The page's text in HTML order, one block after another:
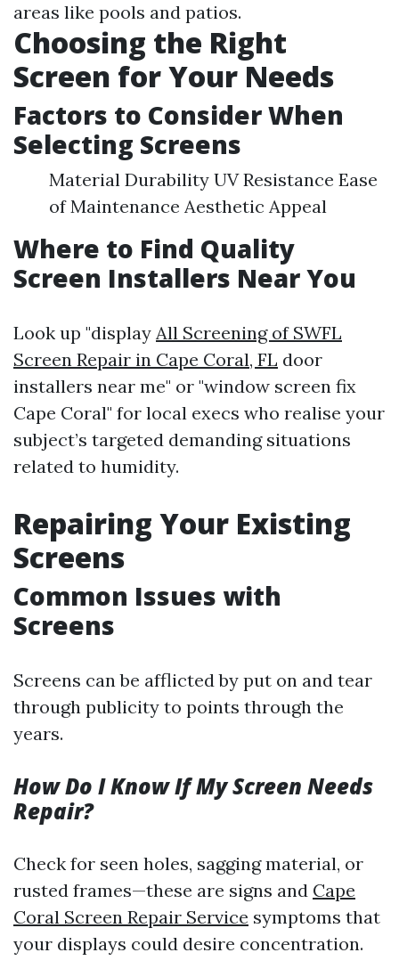
areas like pools and patios.
Choosing the Right
Screen for Your Needs
Factors to Consider When
Selecting Screens
Material Durability UV Resistance Ease
of Maintenance Aesthetic Appeal
Where to Find Quality
Screen Installers Near You
Look up "display All Screening of SWFL
Screen Repair in Cape Coral, FL door
installers near me" or "window screen fix
Cape Coral" for local execs who realise your
subject’s targeted demanding situations
related to humidity.
Repairing Your Existing
Screens
Common Issues with
Screens
Screens can be afflicted by put on and tear
through publicity to points through the
years.
How Do I Know If My Screen Needs
Repair?
Check for seen holes, sagging material, or
rusted frames—these are signs and Cape
Coral Screen Repair Service symptoms that
your displays could desire concentration.